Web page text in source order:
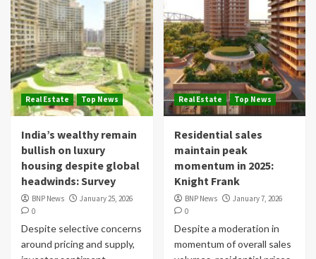
Real Estate Top News
India’s wealthy remain
bullish on luxury
housing despite global
headwinds: Survey
BNP News
January 25, 2026
0
Despite selective concerns
around pricing and supply,
Real Estate Top News
Residential sales
maintain peak
momentum in 2025:
Knight Frank
BNP News
January 7, 2026
0
Despite a moderation in
momentum of overall sales